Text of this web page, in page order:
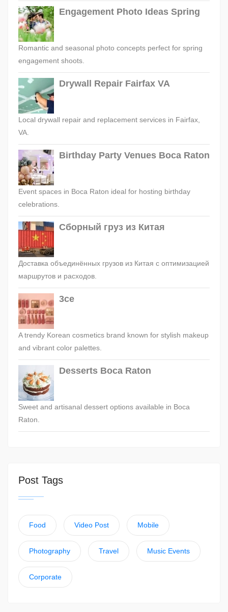
Engagement Photo Ideas Spring
Romantic and seasonal photo concepts perfect for spring
engagement shoots.
Drywall Repair Fairfax VA
Local drywall repair and replacement services in Fairfax,
VA.
Birthday Party Venues Boca Raton
Event spaces in Boca Raton ideal for hosting birthday
celebrations.
Сборный груз из Китая
Доставка объединённых грузов из Китая с оптимизацией
маршрутов и расходов.
3ce
A trendy Korean cosmetics brand known for stylish makeup
and vibrant color palettes.
Desserts Boca Raton
Sweet and artisanal dessert options available in Boca
Raton.
Post Tags
Food Video Post Mobile
Photography Travel Music Events
Corporate